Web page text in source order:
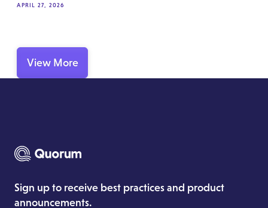
APRIL 27, 2026
View More
Sign up to receive best practices and product
announcements.